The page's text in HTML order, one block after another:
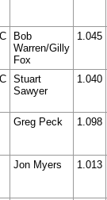
Bob
Warren/Gilly
Fox
1.045
Stuart
Sawyer
1.040
Greg Peck 1.098
Jon Myers 1.013